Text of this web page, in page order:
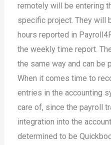
remotely will be entering
specific project. They will
hours reported in
the weekly time report.
the same way and can be
When it comes time to
entries in the accounting
care of, since the payroll
integration into the
determined to be